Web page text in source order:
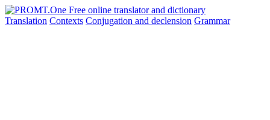
Translation Contexts Conjugation and declension Grammar